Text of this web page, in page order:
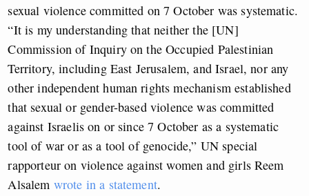
sexual violence committed on 7 October was systematic.
“It is my understanding that neither the [UN]
Commission of Inquiry on the Occupied Palestinian
Territory, including East Jerusalem, and Israel, nor any
other independent human rights mechanism established
that sexual or gender-based violence was committed
against Israelis on or since 7 October as a systematic
tool of war or as a tool of genocide,” UN special
rapporteur on violence against women and girls Reem
Alsalem wrote in a statement.